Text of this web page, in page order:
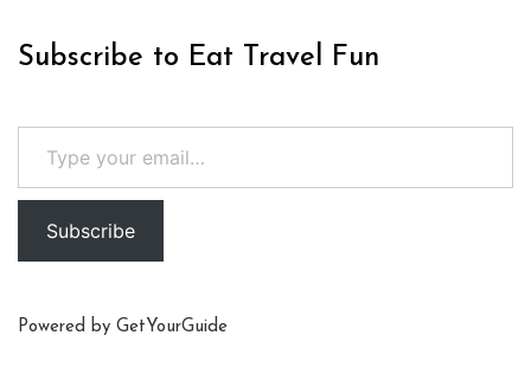
Subscribe to Eat Travel Fun
Type your email…
Subscribe
Powered by GetYourGuide